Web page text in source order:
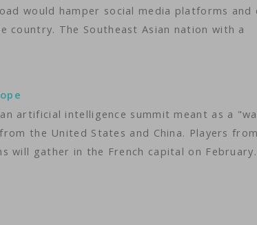
would hamper social media platforms and
The Southeast Asian nation with a
artificial intelligence summit meant as a
the United States and China. Players from
will gather in the French capital on